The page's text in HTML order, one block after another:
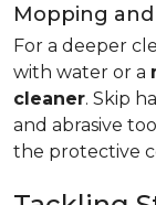
Mopping
For a deeper
with water or a
cleaner. Skip
and abrasive
the protective